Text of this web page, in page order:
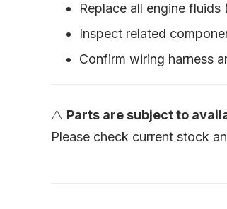
Replace all engine
Inspect related
Confirm wiring harness
⚠️ Parts are subject to
Please check current stock